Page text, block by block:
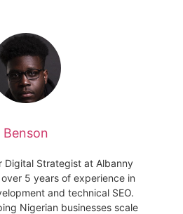
Benson
Digital Strategist at Albanny
5 years of experience in
and technical SEO.
Nigerian businesses scale